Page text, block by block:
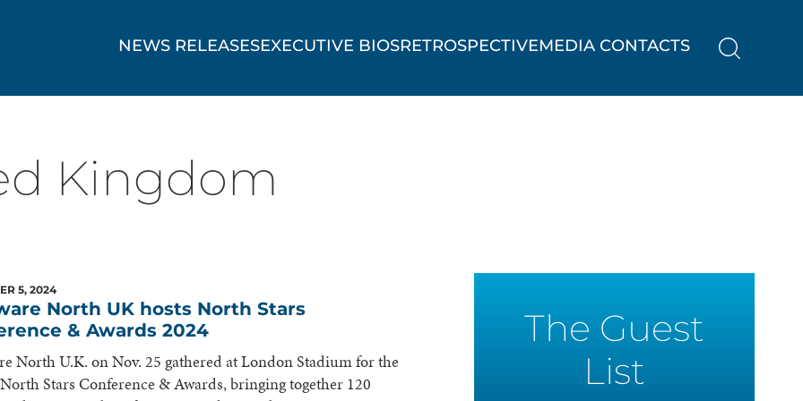
NEWS RELEASESEXECUTIVE BIOSRETROSPECTIVEMEDIA CONTACTS
Kingdom
5, 2024
North UK hosts North Stars
& Awards 2024
North U.K. on Nov. 25 gathered at London Stadium for the
Stars Conference & Awards, bringing together 120
The Guest
List